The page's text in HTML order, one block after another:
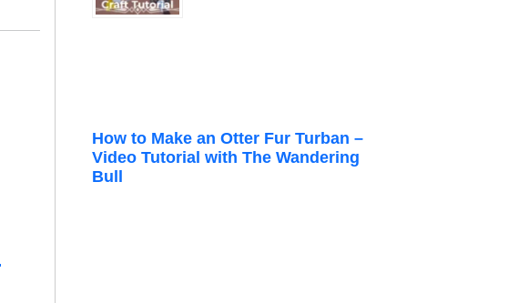
How to Make an Otter Fur Turban –
Video Tutorial with The Wandering
Bull